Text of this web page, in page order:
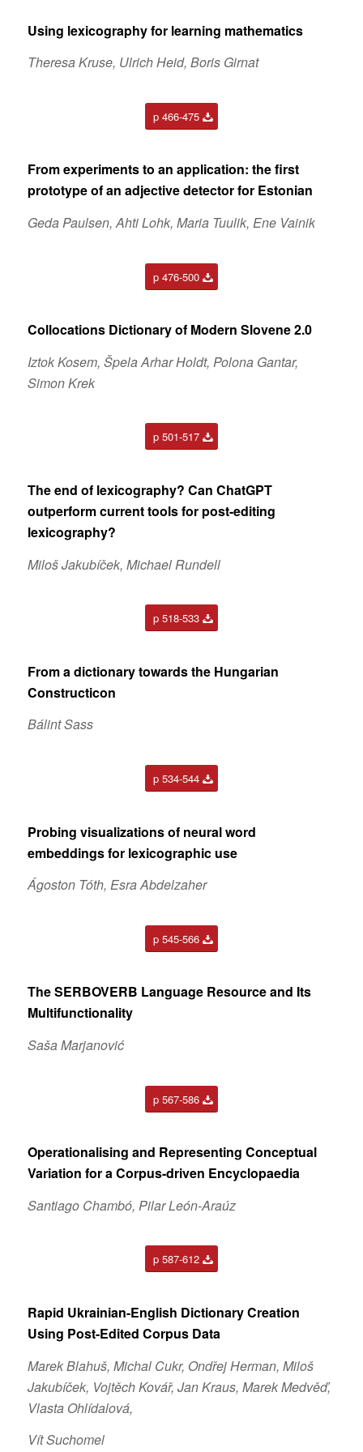
Using lexicography for learning mathematics
Theresa Kruse, Ulrich Heid, Boris Girnat
p 466-475
From experiments to an application: the first
prototype of an adjective detector for Estonian
Geda Paulsen, Ahti Lohk, Maria Tuulik, Ene Vainik
p 476-500
Collocations Dictionary of Modern Slovene 2.0
Iztok Kosem, Špela Arhar Holdt, Polona Gantar,
Simon Krek
p 501-517
The end of lexicography? Can ChatGPT
outperform current tools for post-editing
lexicography?
Miloš Jakubíček, Michael Rundell
p 518-533
From a dictionary towards the Hungarian
Constructicon
Bálint Sass
p 534-544
Probing visualizations of neural word
embeddings for lexicographic use
Ágoston Tóth, Esra Abdelzaher
p 545-566
The SERBOVERB Language Resource and Its
Multifunctionality
Saša Marjanović
p 567-586
Operationalising and Representing Conceptual
Variation for a Corpus-driven Encyclopaedia
Santiago Chambó, Pilar León-Araúz
p 587-612
Rapid Ukrainian-English Dictionary Creation
Using Post-Edited Corpus Data
Marek Blahuš, Michal Cukr, Ondřej Herman, Miloš
Jakubíček, Vojtěch Kovář, Jan Kraus, Marek Medvěď,
Vlasta Ohlídalová,
Vít Suchomel